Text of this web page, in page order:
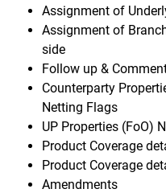
Assignment of
Assignment of
side
Follow up &
Counterparty
Netting Flags
UP Properties (FoO)
Product Coverage
Product Coverage
Amendments